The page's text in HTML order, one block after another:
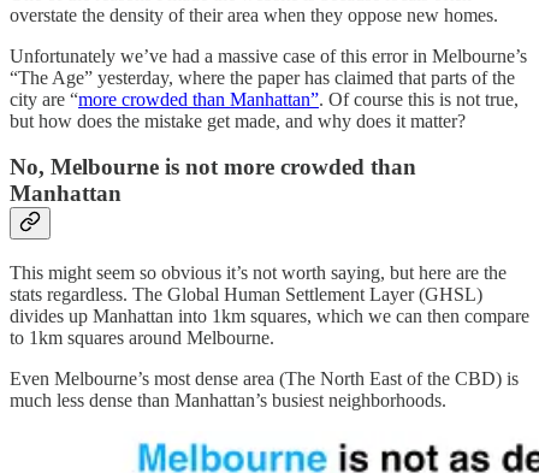
overstate the density of their area when they oppose new homes.
Unfortunately we’ve had a massive case of this error in Melbourne’s
“The Age” yesterday, where the paper has claimed that parts of the
city are “more crowded than Manhattan”. Of course this is not true,
but how does the mistake get made, and why does it matter?
No, Melbourne is not more crowded than
Manhattan
This might seem so obvious it’s not worth saying, but here are the
stats regardless. The Global Human Settlement Layer (GHSL)
divides up Manhattan into 1km squares, which we can then compare
to 1km squares around Melbourne.
Even Melbourne’s most dense area (The North East of the CBD) is
much less dense than Manhattan’s busiest neighborhoods.